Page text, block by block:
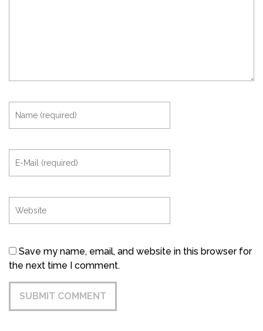
Save my name, email, and website in this browser for
the next time I comment.